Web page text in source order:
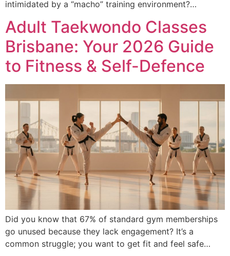
intimidated by a “macho” training environment?…
Adult Taekwondo Classes
Brisbane: Your 2026 Guide
to Fitness & Self-Defence
Did you know that 67% of standard gym memberships
go unused because they lack engagement? It’s a
common struggle; you want to get fit and feel safe…